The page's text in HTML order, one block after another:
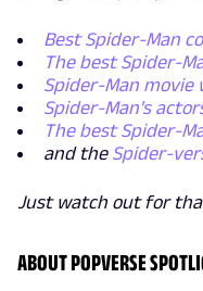
Best Spider-Man
The best Spider-
Spider-Man movie
Spider-Man's
The best Spider-
and the Spider-
Just watch out for
ABOUT POPVERSE